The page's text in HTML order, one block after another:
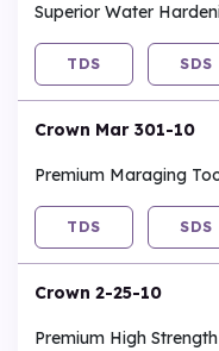
Superior Water
TDS SDS
Crown Mar 301-10
Premium Maraging
TDS SDS
Crown 2-25-10
Premium High